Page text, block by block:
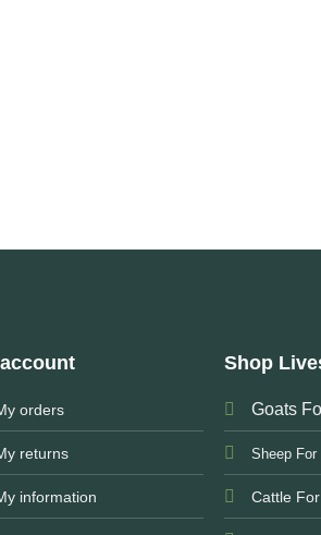
orders
returns
information
Shop
Goats
Sheep For
Cattle